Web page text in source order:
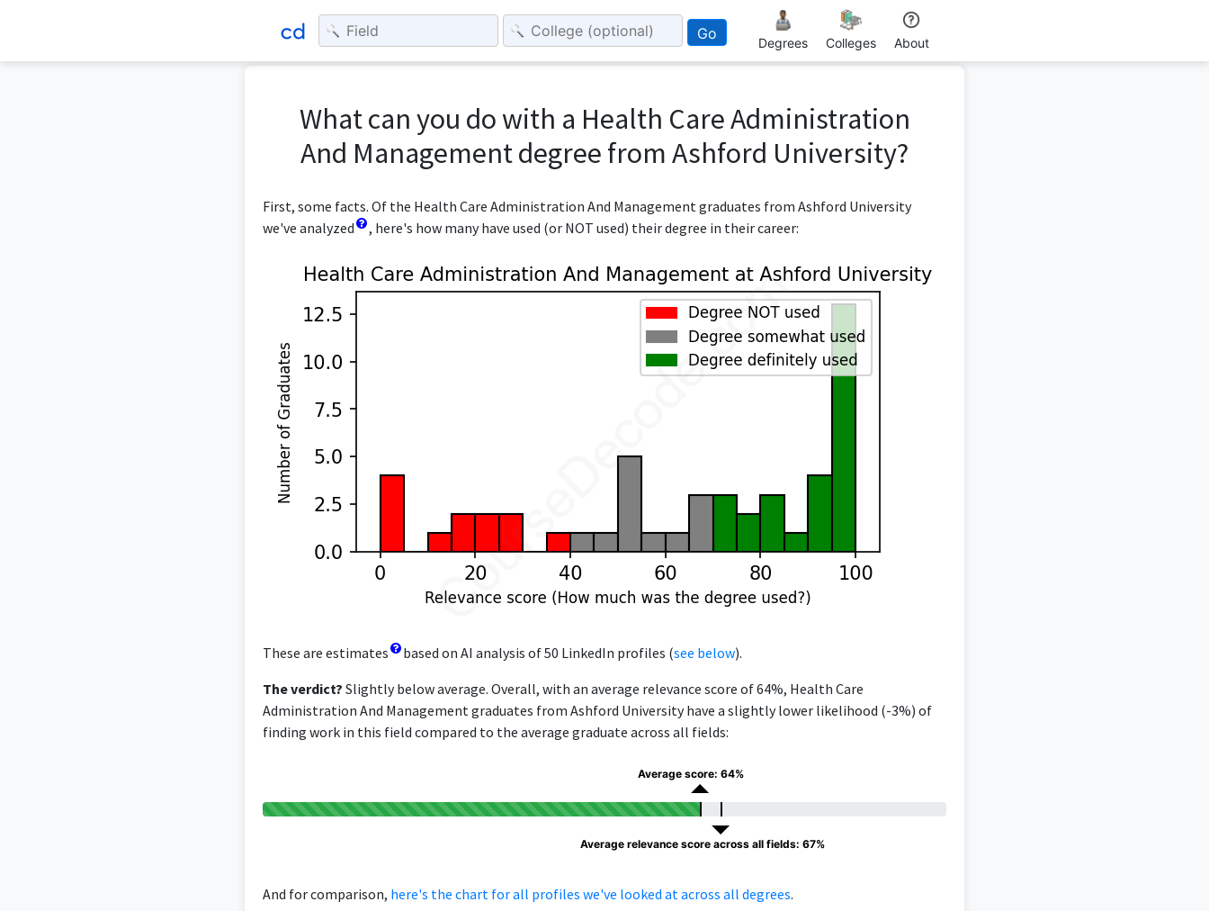
Go
Degrees Colleges About
What can you do with a Health Care Administration
And Management degree from Ashford University?
First, some facts. Of the Health Care Administration And Management graduates from Ashford University
we've analyzed
, here's how many have used (or NOT used) their degree in their career:
These are estimates based on AI analysis of 50 LinkedIn profiles (see below).
The verdict? Slightly below average. Overall, with an average relevance score of 64%, Health Care
Administration And Management graduates from Ashford University have a slightly lower likelihood (-3%) of
finding work in this field compared to the average graduate across all fields:
Average score: 64%
Average relevance score across all fields: 67%
And for comparison, here's the chart for all profiles we've looked at across all degrees.